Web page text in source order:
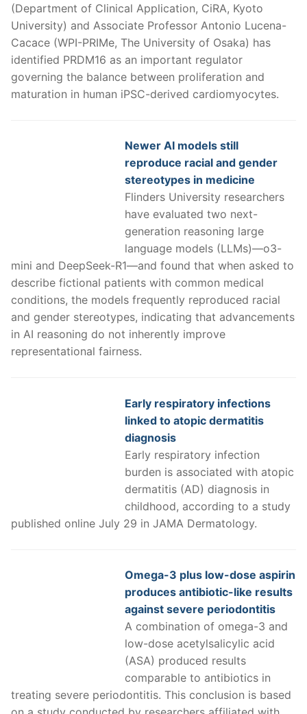
(Department of Clinical Application, CiRA, Kyoto
University) and Associate Professor Antonio Lucena-
Cacace (WPI-PRIMe, The University of Osaka) has
identified PRDM16 as an important regulator
governing the balance between proliferation and
maturation in human iPSC-derived cardiomyocytes.
Newer AI models still
reproduce racial and gender
stereotypes in medicine
Flinders University researchers
have evaluated two next-
generation reasoning large
language models (LLMs)—o3-
mini and DeepSeek-R1—and found that when asked to
describe fictional patients with common medical
conditions, the models frequently reproduced racial
and gender stereotypes, indicating that advancements
in AI reasoning do not inherently improve
representational fairness.
Early respiratory infections
linked to atopic dermatitis
diagnosis
Early respiratory infection
burden is associated with atopic
dermatitis (AD) diagnosis in
childhood, according to a study
published online July 29 in JAMA Dermatology.
Omega-3 plus low-dose aspirin
produces antibiotic-like results
against severe periodontitis
A combination of omega-3 and
low-dose acetylsalicylic acid
(ASA) produced results
comparable to antibiotics in
treating severe periodontitis. This conclusion is based